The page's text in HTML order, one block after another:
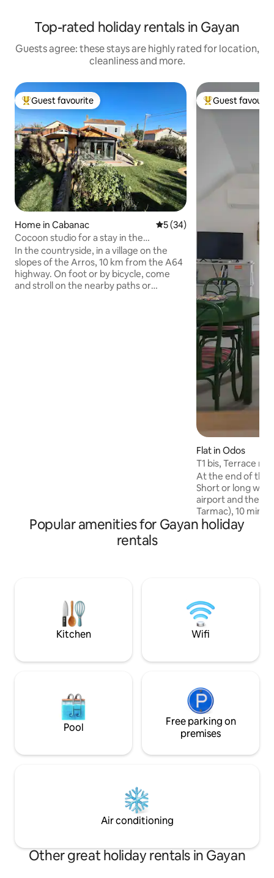
Top-rated holiday rentals in Gayan
Guests agree: these stays are highly rated for location,
cleanliness and more.
Top guest favourite
Guest favourite
Home in Cabanac 5 out of 5 average rating,
5 (34)
Cocoon studio for a stay in the
countryside
In the countryside, in a village on the
slopes of the Arros, 10 km from the A64
highway. On foot or by bicycle, come
and stroll on the nearby paths or
Top guest
Guest
Flat in Odos
T1 bis, Terrace
At the end of the
Short or long walks. 10 minutes
airport and the
Tarmac), 10
Tarbes, 15
less than an
large terrace and
Pyrenees.
heat pump.
Popular amenities for Gayan holiday
rentals
Kitchen Wifi
Pool
Free parking on
premises
Air conditioning
Other great holiday rentals in Gayan